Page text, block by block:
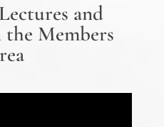
and
Members